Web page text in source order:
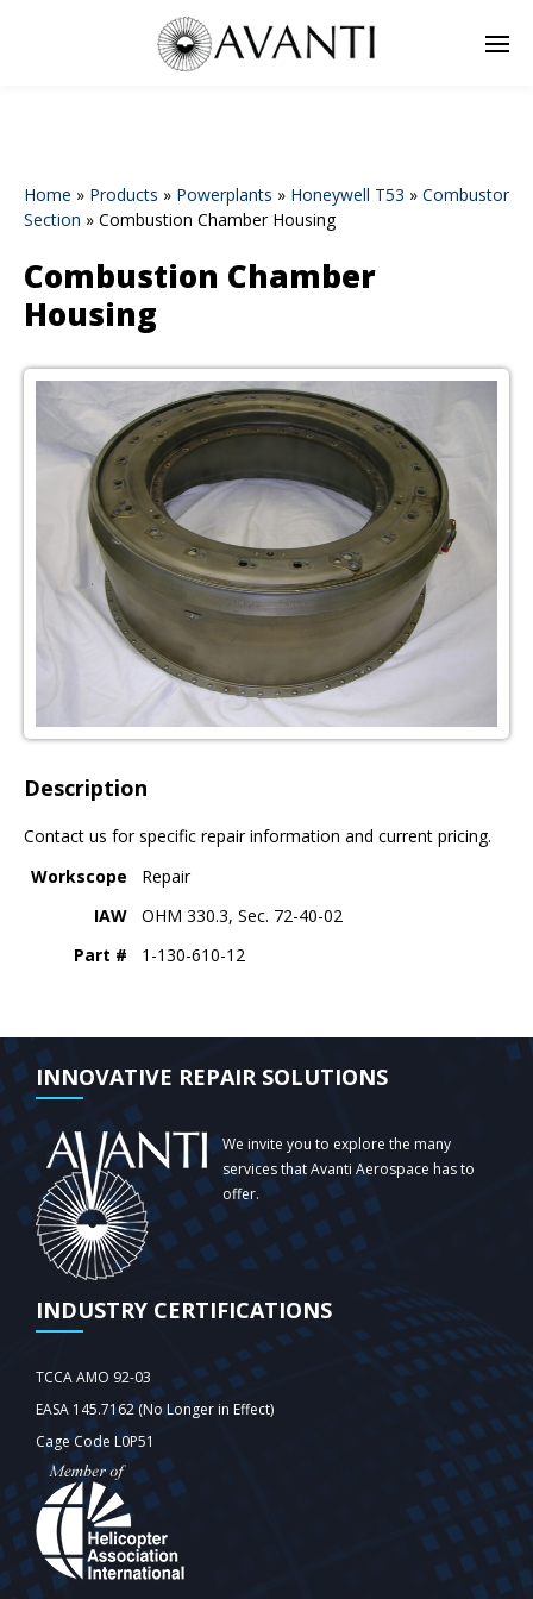
Home » Products » Powerplants » Honeywell T53 » Combustor
Section » Combustion Chamber Housing
Combustion Chamber
Housing
Description
Contact us for specific repair information and current pricing.
Workscope
Repair
IAW
OHM 330.3, Sec. 72-40-02
Part #
1-130-610-12
INNOVATIVE REPAIR SOLUTIONS
We invite you to explore the many
services that Avanti Aerospace has to
offer.
INDUSTRY CERTIFICATIONS
TCCA AMO 92-03
EASA 145.7162 (No Longer in Effect)
Cage Code L0P51